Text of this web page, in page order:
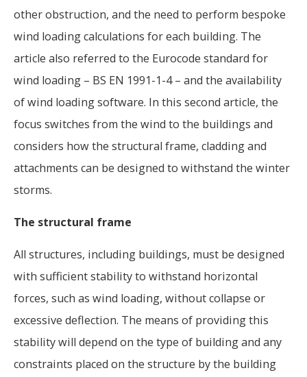
other obstruction, and the need to perform bespoke
wind loading calculations for each building. The
article also referred to the Eurocode standard for
wind loading – BS EN 1991-1-4 – and the availability
of wind loading software. In this second article, the
focus switches from the wind to the buildings and
considers how the structural frame, cladding and
attachments can be designed to withstand the winter
storms.
The structural frame
All structures, including buildings, must be designed
with sufficient stability to withstand horizontal
forces, such as wind loading, without collapse or
excessive deflection. The means of providing this
stability will depend on the type of building and any
constraints placed on the structure by the building